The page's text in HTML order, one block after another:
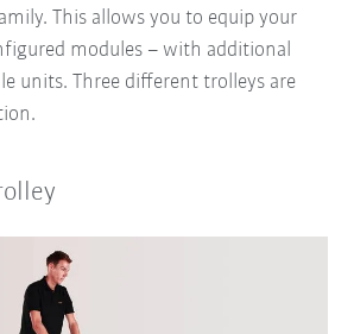
This allows you to equip your
modules – with additional
units. Three different trolleys are